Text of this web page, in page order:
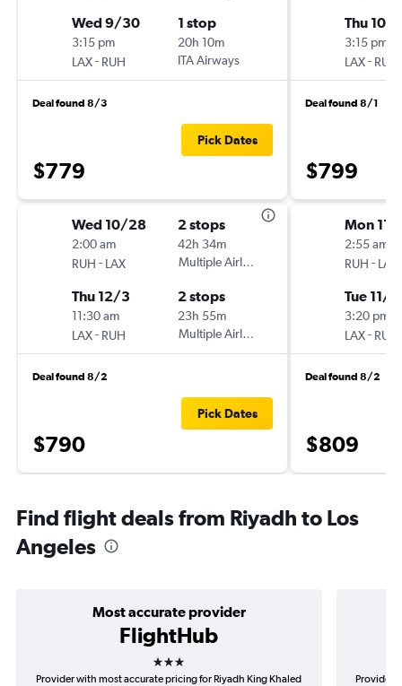
Wed 9/30
3:15 pm
LAX- RUH
1 stop
20h 10m
ITA Airways
Deal found 8/3
$779
Pick Dates
Wed 10/28
2:00 am
RUH - LAX
2 stops
42h 34m
Multiple Airlines
Thu 12/3
11:30 am
LAX- RUH
2 stops
23h 55m
Multiple Airlines
Deal found 8/2
$790
Pick Dates
Thu 10/
3:15 pm
LAX- RUH
Deal found 8/1
$799
Mon 11/
2:55 am
RUH - LAX
Tue 11/
3:20 pm
LAX- RUH
Deal found 8/2
$809
Find flight deals from Riyadh to Los
Angeles
Most accurate provider
FlightHub
3 stars
Provider with most accurate pricing for Riyadh King Khaled
Provider